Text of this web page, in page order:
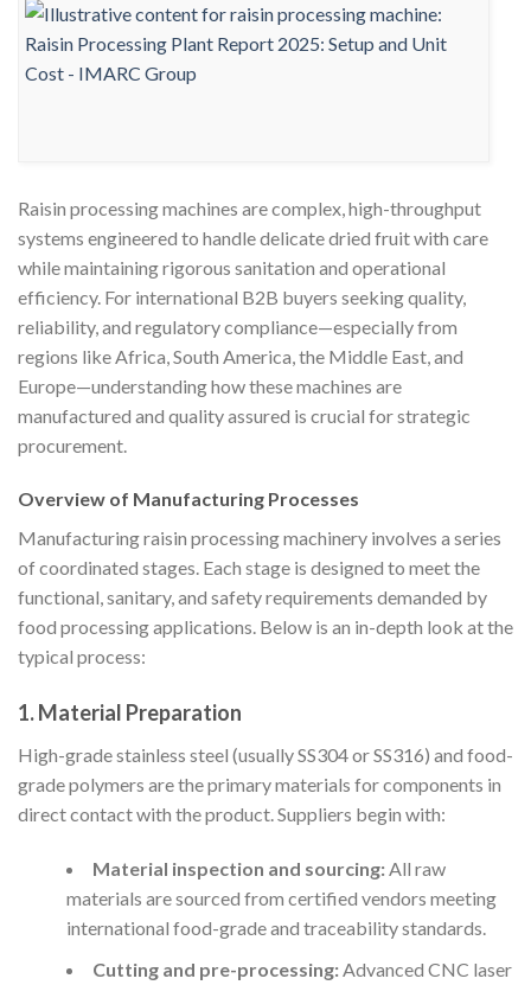
Raisin processing machines are complex, high-throughput
systems engineered to handle delicate dried fruit with care
while maintaining rigorous sanitation and operational
efficiency. For international B2B buyers seeking quality,
reliability, and regulatory compliance—especially from
regions like Africa, South America, the Middle East, and
Europe—understanding how these machines are
manufactured and quality assured is crucial for strategic
procurement.
Overview of Manufacturing Processes
Manufacturing raisin processing machinery involves a series
of coordinated stages. Each stage is designed to meet the
functional, sanitary, and safety requirements demanded by
food processing applications. Below is an in-depth look at the
typical process:
1. Material Preparation
High-grade stainless steel (usually SS304 or SS316) and food-
grade polymers are the primary materials for components in
direct contact with the product. Suppliers begin with:
Material inspection and sourcing:All raw
materials are sourced from certified vendors meeting
international food-grade and traceability standards.
Cutting and pre-processing:Advanced CNC laser